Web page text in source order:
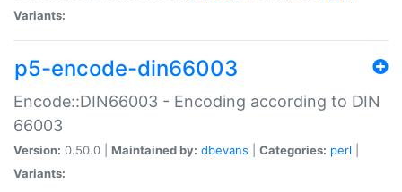
Variants:
p5-encode-din66003
Encode::DIN66003 - Encoding according to DIN
66003
Version: 0.50.0 | Maintained by: dbevans Categories: perl
Variants: